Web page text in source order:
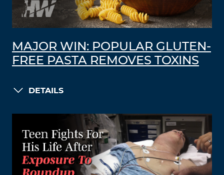
MAJOR WIN: POPULAR GLUTEN-
FREE PASTA REMOVES TOXINS
DETAILS